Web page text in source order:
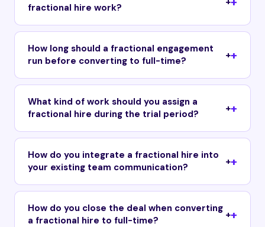
fractional hire work?
How long should a fractional engagement
run before converting to full-time?
+
What kind of work should you assign a
fractional hire during the trial period?
+
How do you integrate a fractional hire into
your existing team communication?
+
How do you close the deal when converting
a fractional hire to full-time?
+